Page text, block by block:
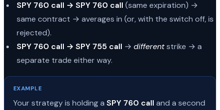
SPY 760 call → SPY 760 call (same expiration) →
same contract → averages in (or, with the switch off, is
rejected).
SPY 760 call → SPY 755 call → differentstrike → a
separate trade either way.
EXAMPLE
Your strategy is holding a SPY 760 call and a second